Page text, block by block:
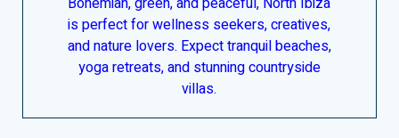
is perfect for wellness seekers, creatives,
and nature lovers. Expect tranquil beaches,
yoga retreats, and stunning countryside
villas.